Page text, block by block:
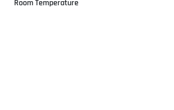
Room Temperature